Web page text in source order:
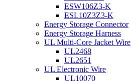
ESW106Z3-K
ESL10Z3Z3-K
Energy Storage Connector
Energy Storage Harness
UL Multi-Core Jacket Wire
UL2468
UL2651
UL Electronic Wire
UL10070